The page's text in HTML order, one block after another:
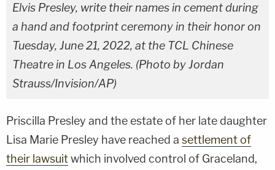
Elvis Presley, write their names in cement during
a hand and footprint ceremony in their honor on
Tuesday, June 21, 2022, at the TCL Chinese
Theatre in Los Angeles. (Photo by Jordan
Strauss/Invision/AP)
Priscilla Presley and the estate of her late daughter
Lisa Marie Presley have reached a settlement of
their lawsuitwhich involved control of Graceland,